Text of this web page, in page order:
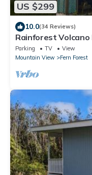
US $299
10.0(34 Reviews)
Rainforest Volcano
Volcanoes Nat’l Park
Parking TV
View
Mountain View
Fern Forest